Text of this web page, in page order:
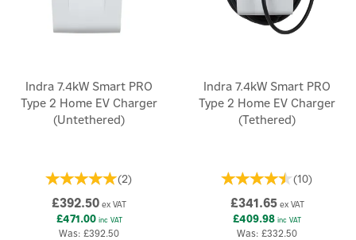
Indra 7.4kW Smart PRO
Type 2 Home EV Charger
(Untethered)
(2)
£392.50 ex VAT
£471.00inc VAT
Was: £392.50
Indra 7.4kW Smart PRO
Type 2 Home EV Charger
(Tethered)
(10)
£341.65ex VAT
£409.98 inc VAT
Was: £332.50